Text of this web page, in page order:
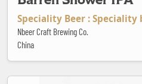
Speciality Beer : Speciality
Nbeer Craft Brewing Co.
China